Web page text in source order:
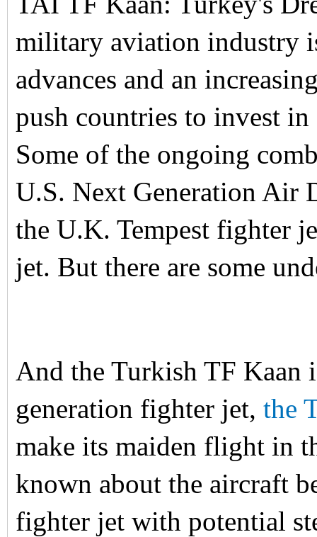
military aviation industry
advances and an
push countries to invest
Some of the ongoing
U.S. Next Generation Air
the U.K. Tempest fighter
jet. But there are some
And the Turkish TF
generation fighter jet, the
make its maiden flight in
known about the aircraft
fighter jet with potential